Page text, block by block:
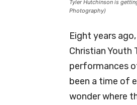
Tyler Hutchinson is
Photography)
Eight years
Christian
performances
been a time of
wonder where